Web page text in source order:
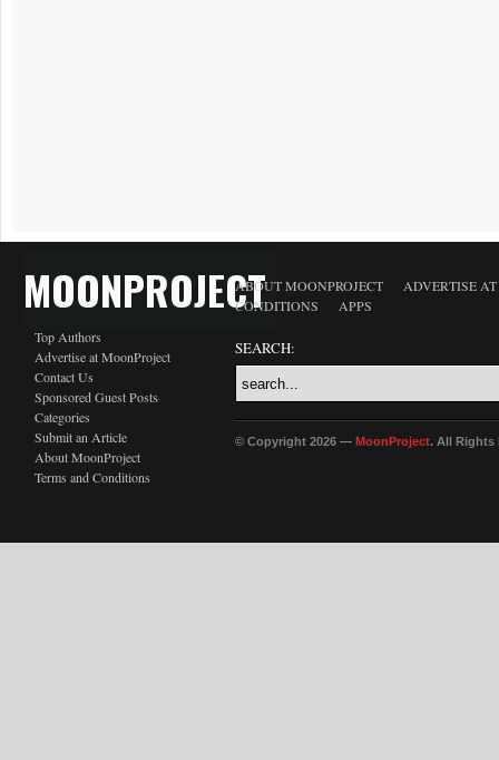
MOONPROJECT
Top Authors
Advertise at MoonProject
Contact Us
Sponsored Guest Posts
Categories
Submit an Article
About MoonProject
Terms and Conditions
ABOUT MOONPROJECT
ADVERTISE
CONDITIONS
APPS
SEARCH:
© Copyright 2026 — MoonProject. All Rights